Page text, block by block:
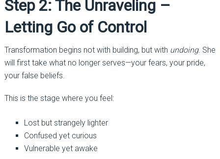
Step 2: The Unraveling –
Letting Go of Control
Transformation begins not with building, but with undoing. She
will first take what no longer serves—your fears, your pride,
your false beliefs.
This is the stage where you feel:
Lost but strangely lighter
Confused yet curious
Vulnerable yet awake